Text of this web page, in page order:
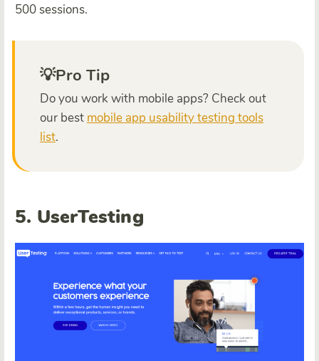
500 sessions.
💡Pro Tip
Do you work with mobile apps? Check out
our best mobile app usability testing tools
list.
5. UserTesting